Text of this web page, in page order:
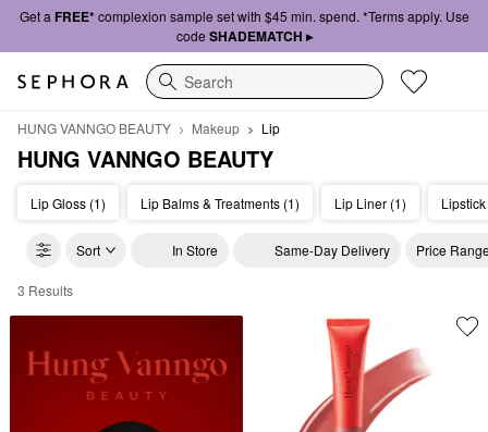
Get a FREE*complexion sample set with $45 min. spend. *Terms apply. Use
code SHADEMATCH ▸
Search
HUNG VANNGO BEAUTY Makeup Lip
HUNG VANNGO BEAUTY
Lip Gloss (1) Lip Balms & Treatments (1) Lip Liner (1)
Sort In Store Same-Day Delivery Price
HUNG VANNGO BEAUTY Lip
3 Results